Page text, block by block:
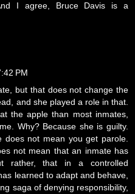
I agree, Bruce Davis is a
PM
but that does not change the
and she played a role in that.
the apple than most inmates,
Why? Because she is guilty.
does not mean you get parole.
not mean that an inmate has
rather, that in a controlled
learned to adapt and behave,
saga of denying responsibility,